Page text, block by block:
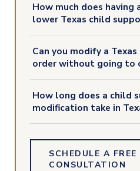
How much does having
lower Texas child
Can you modify a
order without going to
How long does a child
modification take in
SCHEDULE A FREE
CONSULTATION